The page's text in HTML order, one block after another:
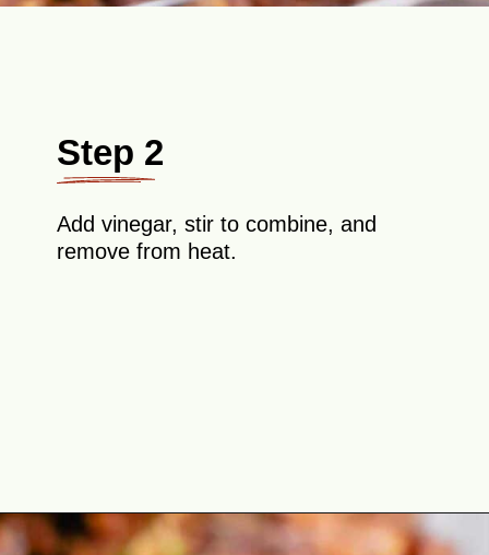
Step 2
Add vinegar, stir to combine, and
remove from heat.
Opening